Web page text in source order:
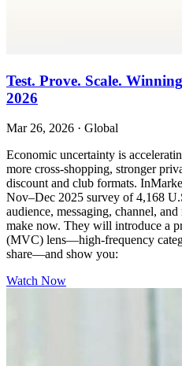
Test. Prove. Scale.
2026
Mar 26, 2026 · Global
Economic uncertainty is
more cross-shopping, stronger
discount and club formats.
Nov–Dec 2025 survey of 4,168
audience, messaging, channel,
make now. They will introduce a
(MVC) lens—high-frequency
share—and show you:
Watch Now